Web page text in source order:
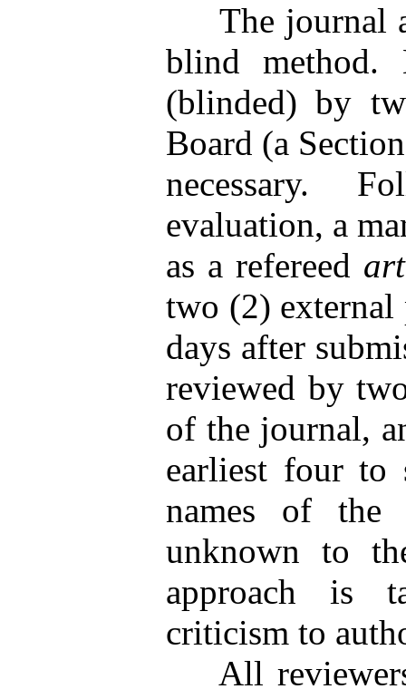
The journal
blind method.
(blinded) by
Board (a
necessary.
evaluation, a
as a refereed
two (2) external
days after
reviewed by
of the journal,
earliest four to
names of the
unknown to
approach is
criticism to
All reviewers